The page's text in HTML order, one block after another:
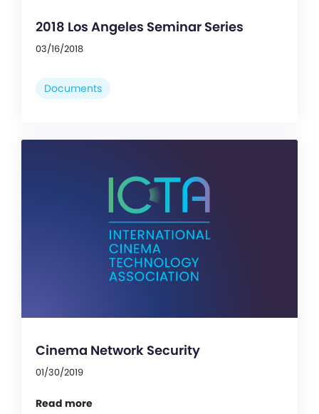
2018 Los Angeles Seminar Series
03/16/2018
Documents
Cinema Network Security
01/30/2019
Read more